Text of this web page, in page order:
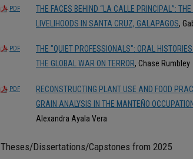
PDF
THE FACES BEHIND “LA CALLE PRINCIPAL”:
LIVELIHOODS IN SANTA CRUZ, GALAPAGOS,
PDF
THE "QUIET PROFESSIONALS": ORAL
THE GLOBAL WAR ON TERROR, Chase Rumbley
PDF
RECONSTRUCTING PLANT USE AND FOOD
GRAIN ANALYSIS IN THE MANTEÑO
Alexandra Ayala Vera
Theses/Dissertations/Capstones from 2025